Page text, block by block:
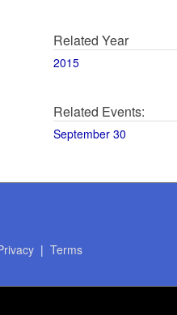
Related Year
2015
Related Events:
September 30
| Terms